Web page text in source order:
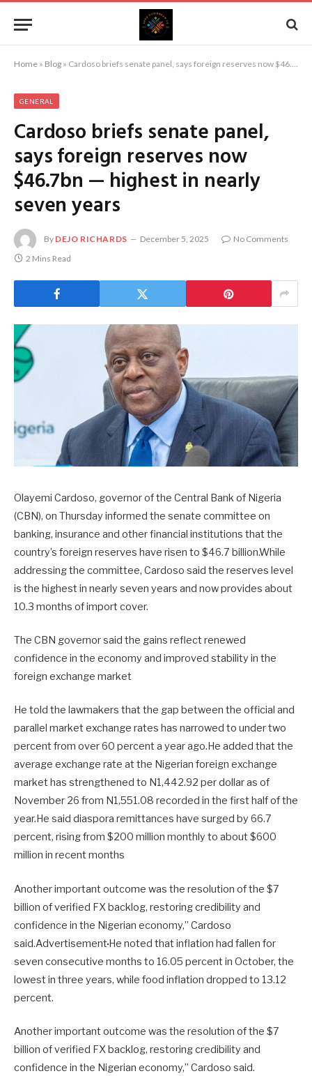
Home » Blog » Cardoso briefs senate panel, says foreign reserves now $46.7bn — highest in nearly seven years
GENERAL
Cardoso briefs senate panel,
says foreign reserves now
$46.7bn — highest in nearly
seven years
By DEJO RICHARDS December 5, 2025
No Comments
2 Mins Read
Olayemi Cardoso, governor of the Central Bank of Nigeria
(CBN), on Thursday informed the senate committee on
banking, insurance and other financial institutions that the
country’s foreign reserves have risen to $46.7 billion.While
addressing the committee, Cardoso said the reserves level
is the highest in nearly seven years and now provides about
10.3 months of import cover.
The CBN governor said the gains reflect renewed
confidence in the economy and improved stability in the
foreign exchange market
He told the lawmakers that the gap between the official and
parallel market exchange rates has narrowed to under two
percent from over 60 percent a year ago.He added that the
average exchange rate at the Nigerian foreign exchange
market has strengthened to N1,442.92 per dollar as of
November 26 from N1,551.08 recorded in the first half of the
year.He said diaspora remittances have surged by 66.7
percent, rising from $200 million monthly to about $600
million in recent months
Another important outcome was the resolution of the $7
billion of verified FX backlog, restoring credibility and
confidence in the Nigerian economy,” Cardoso
said.Advertisement He noted that inflation had fallen for
seven consecutive months to 16.05 percent in October, the
lowest in three years, while food inflation dropped to 13.12
percent.
Another important outcome was the resolution of the $7
billion of verified FX backlog, restoring credibility and
confidence in the Nigerian economy,” Cardoso said.